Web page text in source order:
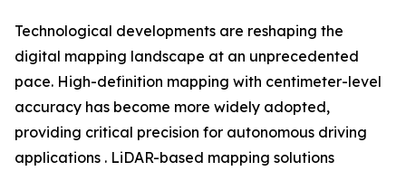
Technological developments are reshaping the
digital mapping landscape at an unprecedented
pace. High-definition mapping with centimeter-level
accuracy has become more widely adopted,
providing critical precision for autonomous driving
applications . LiDAR-based mapping solutions